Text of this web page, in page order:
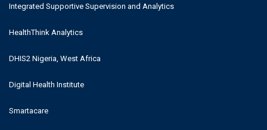
Integrated Supportive Supervision and Analytics
HealthThink Analytics
DHIS2 Nigeria, West Africa
Digital Health Institute
Smartacare